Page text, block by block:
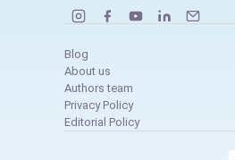
Blog
About us
Authors team
Privacy Policy
Editorial Policy